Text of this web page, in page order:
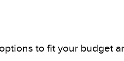
to fit your budget